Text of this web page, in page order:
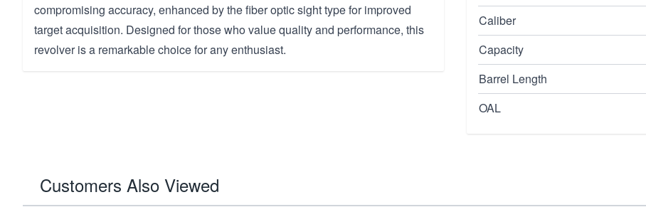
compromising accuracy, enhanced by the fiber optic sight type for improved
target acquisition. Designed for those who value quality and performance, this
revolver is a remarkable choice for any enthusiast.
Caliber
Capacity
Barrel Length
OAL
Customers Also Viewed